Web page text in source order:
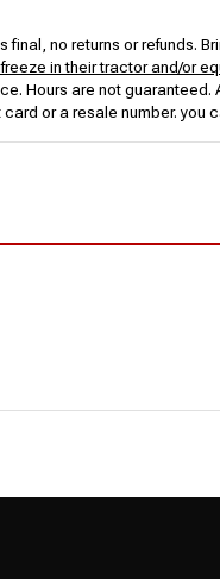
final, no returns or
in their tractor and/or
Hours are not
or a resale number.